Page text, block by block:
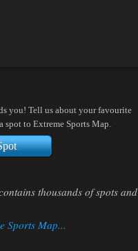
you! Tell us about your favourite
spot to Extreme Sports Map.
thousands of spots and
Sports Map...